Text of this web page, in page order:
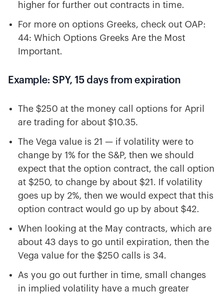
higher for further out contracts in time.
For more on options Greeks, check out OAP:
44: Which Options Greeks Are the Most
Important.
Example: SPY, 15 days from expiration
The $250 at the money call options for April
are trading for about $10.35.
The Vega value is 21 — if volatility were to
change by 1% for the S&P, then we should
expect that the option contract, the call option
at $250, to change by about $21. If volatility
goes up by 2%, then we would expect that this
option contract would go up by about $42.
When looking at the May contracts, which are
about 43 days to go until expiration, then the
Vega value for the $250 calls is 34.
As you go out further in time, small changes
in implied volatility have a much greater